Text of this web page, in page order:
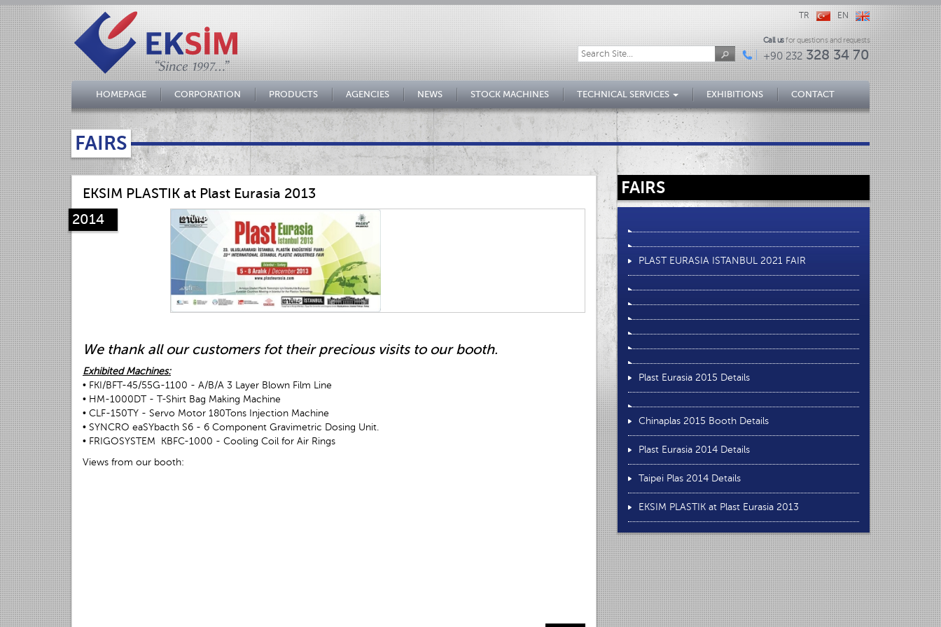
TR EN
Call usfor questions and requests
+90 232328 34 70
HOMEPAGE CORPORATION PRODUCTS AGENCIES NEWS STOCK MACHINES TECHNICAL SERVICES EXHIBITIONS CONTACT
FAIRS
EKSIM PLASTIK at Plast Eurasia 2013
2014
We thank all our customers fot their precious visits to our booth.
Exhibited Machines:
• FKI/BFT-45/55G-1100 - A/B/A 3 Layer Blown Film Line
• HM-1000DT - T-Shirt Bag Making Machine
• CLF-150TY - Servo Motor 180Tons Injection Machine
• SYNCRO eaSYbacth S6 - 6 Component Gravimetric Dosing Unit.
• FRIGOSYSTEM KBFC-1000 - Cooling Coil for Air Rings
Views from our booth:
FAIRS
PLAST EURASIA ISTANBUL 2021 FAIR
Plast Eurasia 2015 Details
Chinaplas 2015 Booth Details
Plast Eurasia 2014 Details
Taipei Plas 2014 Details
EKSIM PLASTIK at Plast Eurasia 2013